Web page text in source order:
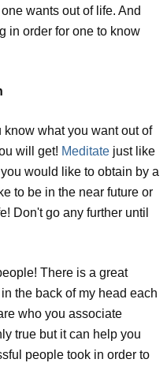
wants out of life. And
in order for one to know
what you want out of
will get! Meditatejust like
would like to obtain by a
to be in the near future or
Don't go any further until
There is a great
the back of my head each
who you associate
true but it can help you
people took in order to